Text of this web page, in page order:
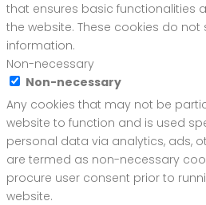
that ensures basic functionalities
the website. These cookies do
information.
Non-necessary
Non-necessary
Any cookies that may not be
website to function and is used
personal data via analytics, ads,
are termed as non-necessary
procure user consent prior to
website.